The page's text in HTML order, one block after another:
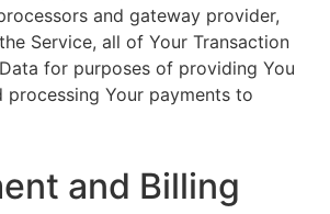
and gateway provider,
Service, all of Your Transaction
for purposes of providing You
processing Your payments to
and Billing